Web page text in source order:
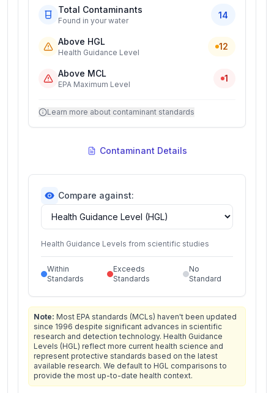
Total Contaminants
Found in your water
14
Above HGL
Health Guidance Level
12
Above MCL
EPA Maximum Level
1
Learn more about contaminant standards
Contaminant Details
Compare against:
Health Guidance Levels from scientific studies
Within
Standards
Exceeds
Standards
No
Standard
Note: Most EPA standards (MCLs) haven't been updated
since 1996 despite significant advances in scientific
research and detection technology. Health Guidance
Levels (HGL) reflect more current health science and
represent protective standards based on the latest
available research. We default to HGL comparisons to
provide the most up-to-date health context.